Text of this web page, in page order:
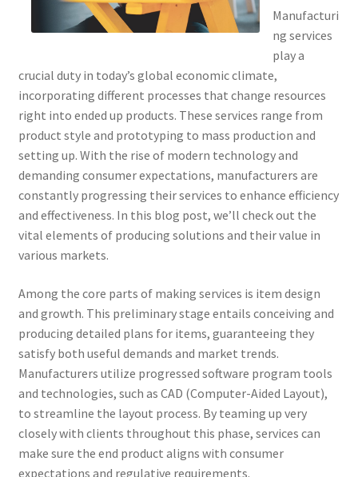
Manufacturi
ng services
play a
crucial duty in today’s global economic climate,
incorporating different processes that change resources
right into ended up products. These services range from
product style and prototyping to mass production and
setting up. With the rise of modern technology and
demanding consumer expectations, manufacturers are
constantly progressing their services to enhance efficiency
and effectiveness. In this blog post, we’ll check out the
vital elements of producing solutions and their value in
various markets.
Among the core parts of making services is item design
and growth. This preliminary stage entails conceiving and
producing detailed plans for items, guaranteeing they
satisfy both useful demands and market trends.
Manufacturers utilize progressed software program tools
and technologies, such as CAD (Computer-Aided Layout),
to streamline the layout process. By teaming up very
closely with clients throughout this phase, services can
make sure the end product aligns with consumer
expectations and regulative requirements.